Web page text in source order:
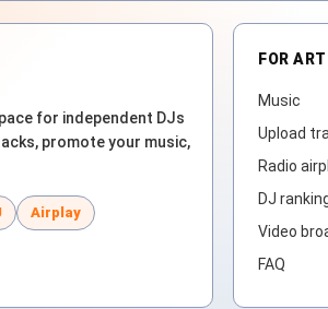
for independent DJs
promote your music,
Airplay
FOR
Music
Upload
Radio
DJ
Video
FAQ